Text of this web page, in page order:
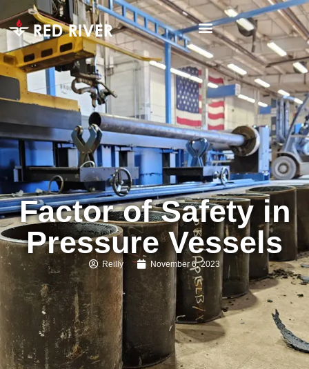
Factor of Safety in
Pressure Vessels
Reilly November 6, 2023